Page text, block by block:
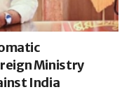
Ministry
India